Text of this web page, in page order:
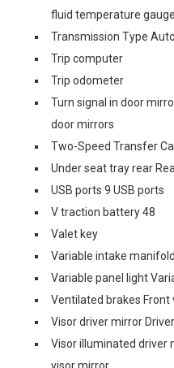
fluid temperature gauge
Transmission Type
Trip computer
Trip odometer
Turn signal in door
door mirrors
Two-Speed Transfer
Under seat tray rear
USB ports 9 USB ports
V traction battery 48
Valet key
Variable intake manifold
Variable panel light
Ventilated brakes Front
Visor driver mirror
Visor illuminated driver